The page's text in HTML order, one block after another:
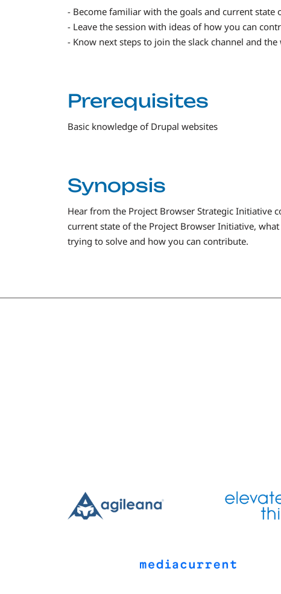
- Become familiar with the goals and current state
- Leave the session with ideas of how you can
- Know next steps to join the slack channel and
Prerequisites
Basic knowledge of Drupal websites
Synopsis
Hear from the Project Browser Strategic Initiative
current state of the Project Browser Initiative,
trying to solve and how you can contribute.